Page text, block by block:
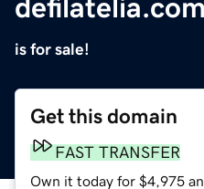
defilatelia.com
is for sale!
Get this domain
FAST TRANSFER
Own it today for $4,975